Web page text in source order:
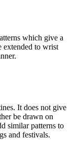
which give a
extended to wrist
It does not give
be drawn on
similar patterns to
and festivals.